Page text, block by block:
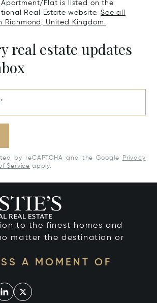
Apartment/Flat is listed on the
Real Estate website.See all
Richmond, United Kingdom.
real estate updates
by reCAPTCHA and the Google
Privacy
Service apply.
to the finest homes and
matter the destination or
A MOMENT OF